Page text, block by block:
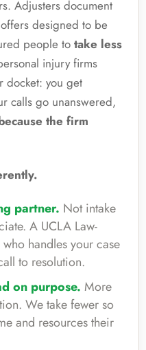
Adjusters document
designed to be
people to take less
injury firms
docket: you get
calls go unanswered,
the firm
partner. Not intake
A UCLA Law-
handles your case
to resolution.
on purpose. More
We take fewer so
and resources their